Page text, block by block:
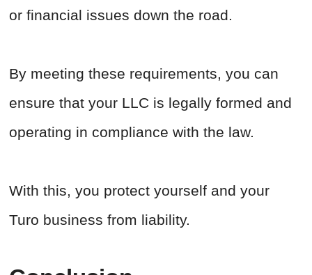
or financial issues down the road.
By meeting these requirements, you can
ensure that your LLC is legally formed and
operating in compliance with the law.
With this, you protect yourself and your
Turo business from liability.